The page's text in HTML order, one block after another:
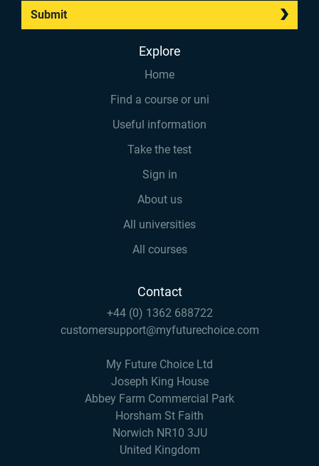
Submit
Explore
Home
Find a course or uni
Useful information
Take the test
Sign in
About us
All universities
All courses
Contact
+44 (0) 1362 688722
customersupport@myfuturechoice.com
My Future Choice Ltd
Joseph King House
Abbey Farm Commercial Park
Horsham St Faith
Norwich NR10 3JU
United Kingdom